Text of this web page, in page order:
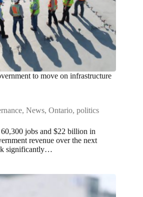
to move on infrastructure
, News, Ontario, politics
jobs and $22 billion in
revenue over the next
significantly…